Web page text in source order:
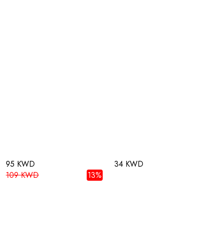
95 KWD
109 KWD
13%
34 KWD